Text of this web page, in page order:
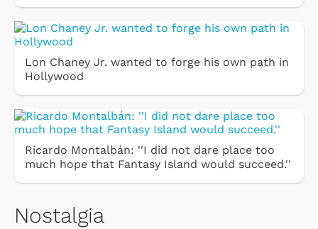
Lon Chaney Jr. wanted to forge his own path in
Hollywood
Ricardo Montalbán: ''I did not dare place too
much hope that Fantasy Island would succeed.''
Nostalgia